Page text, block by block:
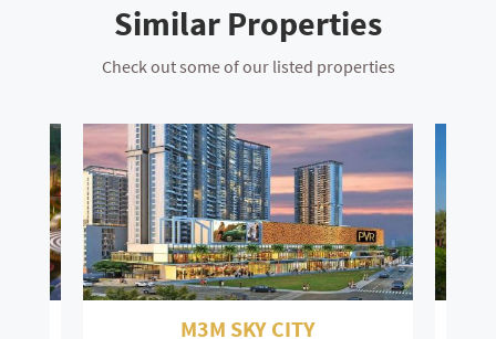
Similar Properties
Check out some of our listed properties
M3M SKY CITY